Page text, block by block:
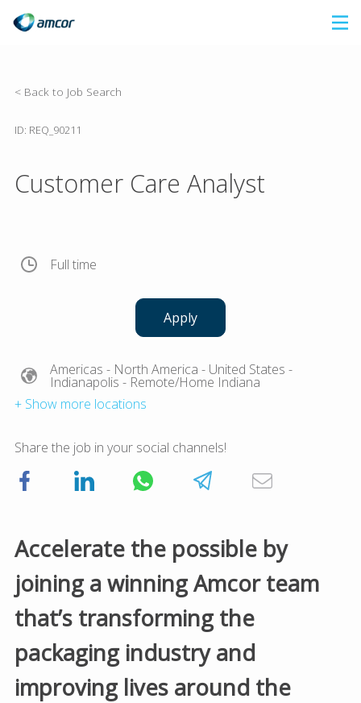
content
< Back to Job Search
ID: REQ_90211
Customer Care Analyst
Full time
Apply
Americas - North America - United States -
Indianapolis - Remote/Home Indiana
+ Show more locations
Share the job in your social channels!
Accelerate the possible by
joining a winning Amcor team
that’s transforming the
packaging industry and
improving lives around the